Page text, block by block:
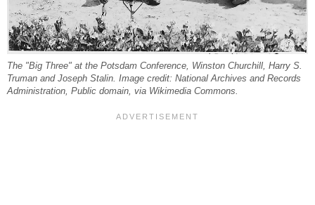
The "Big Three" at the Potsdam Conference, Winston Churchill, Harry S.
Truman and Joseph Stalin. Image credit: National Archives and Records
Administration, Public domain, via Wikimedia Commons.